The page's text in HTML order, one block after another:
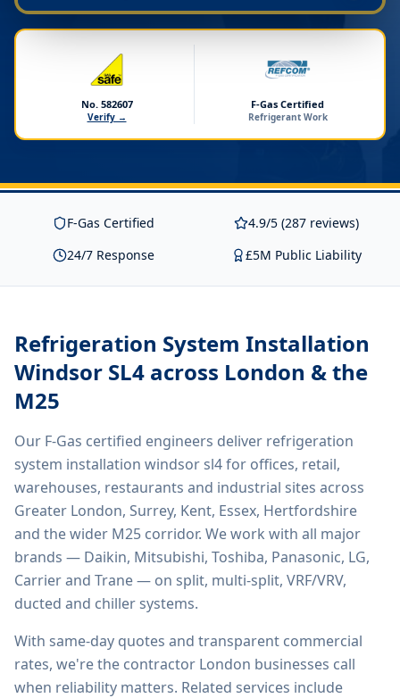
No. 582607
Verify →
F-Gas Certified
Refrigerant Work
F-Gas Certified
4.9/5 (287 reviews)
24/7 Response
£5M Public Liability
Refrigeration System Installation
Windsor SL4 across London & the
M25
Our F-Gas certified engineers deliver refrigeration
system installation windsor sl4for offices, retail,
warehouses, restaurants and industrial sites across
Greater London, Surrey, Kent, Essex, Hertfordshire
and the wider M25 corridor. We work with all major
brands — Daikin, Mitsubishi, Toshiba, Panasonic, LG,
Carrier and Trane — on split, multi-split, VRF/VRV,
ducted and chiller systems.
With same-day quotes and transparent commercial
rates, we're the contractor London businesses call
when reliability matters. Related services include